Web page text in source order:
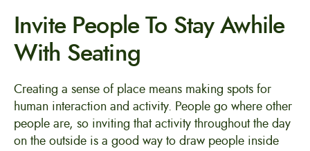
Invite People To Stay Awhile
With Seating
Creating a sense of place means making spots for
human interaction and activity. People go where other
people are, so inviting that activity throughout the day
on the outside is a good way to draw people inside